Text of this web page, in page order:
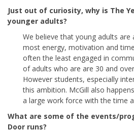
Just out of curiosity, why is The
younger adults?
We believe that young adults are
most energy, motivation and
often the least engaged in
of adults who are are 30 and
However students, especially
this ambition. McGill also
a large work force with the time
What are some of the events/
Door runs?